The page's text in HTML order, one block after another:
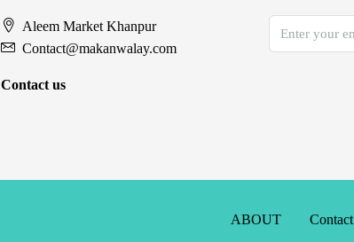
Aleem Market Khanpur
Contact@makanwalay.com
Contact us
ABOUT Contact